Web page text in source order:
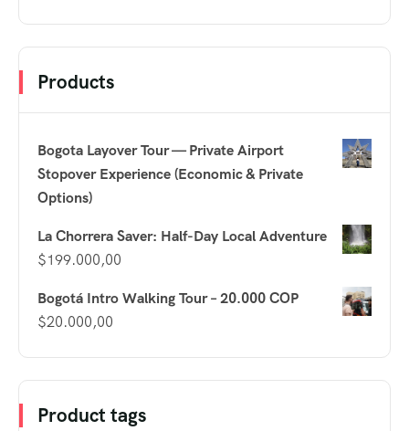
Products
Bogota Layover Tour — Private Airport
Stopover Experience (Economic & Private
Options)
La Chorrera Saver: Half-Day Local Adventure
$199.000,00
Bogotá Intro Walking Tour – 20.000 COP
$20.000,00
Product tags